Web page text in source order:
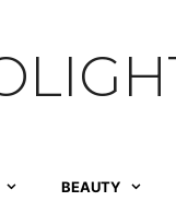
BEAUTY